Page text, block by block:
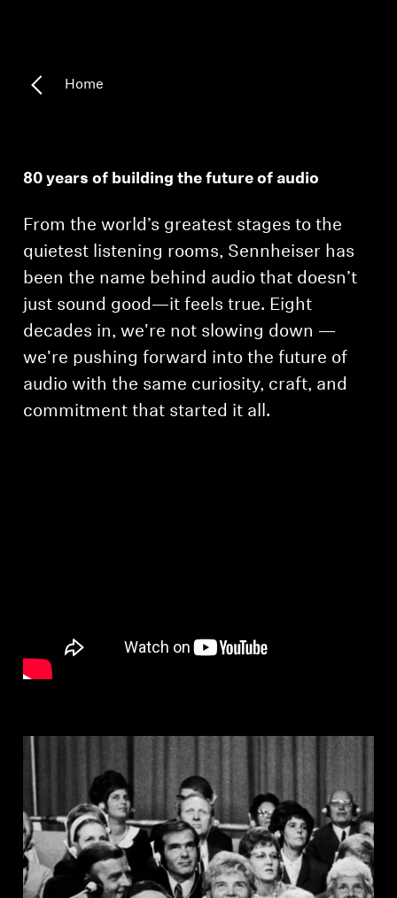
Genuine Hearing Parts & Accessories
Soundbars
AMBEO Soundbars and Subs
Innovations
Support
Professional
Home
80 years of building the future of audio
From the world’s greatest stages to the
quietest listening rooms, Sennheiser has
been the name behind audio that doesn’t
just sound good—it feels true. Eight
decades in, we're not slowing down —
we're pushing forward into the future of
audio with the same curiosity, craft, and
commitment that started it all.